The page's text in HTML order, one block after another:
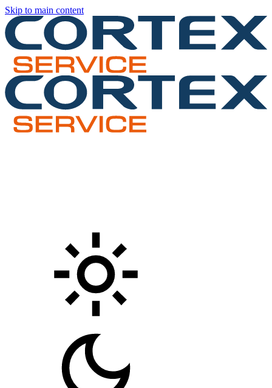
Skip to main content